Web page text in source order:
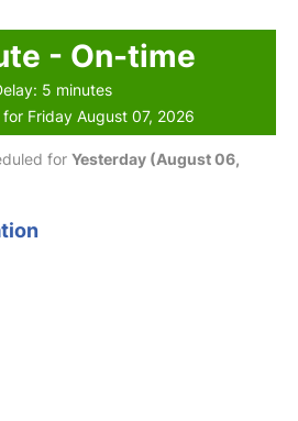
- On-time
5 minutes
Friday August 07, 2026
for Yesterday (August 06,